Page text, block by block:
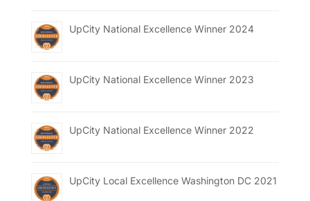
UpCity National Excellence Winner 2024
UpCity National Excellence Winner 2023
UpCity National Excellence Winner 2022
UpCity Local Excellence Washington DC 2021